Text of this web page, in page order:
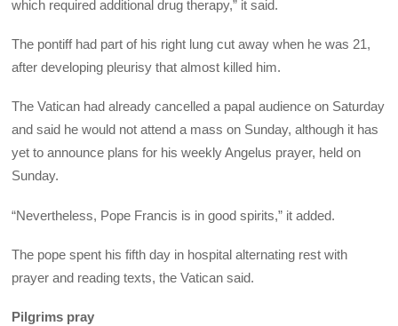
which required additional drug therapy,” it said.
The pontiff had part of his right lung cut away when he was 21,
after developing pleurisy that almost killed him.
The Vatican had already cancelled a papal audience on Saturday
and said he would not attend a mass on Sunday, although it has
yet to announce plans for his weekly Angelus prayer, held on
Sunday.
“Nevertheless, Pope Francis is in good spirits,” it added.
The pope spent his fifth day in hospital alternating rest with
prayer and reading texts, the Vatican said.
Pilgrims pray